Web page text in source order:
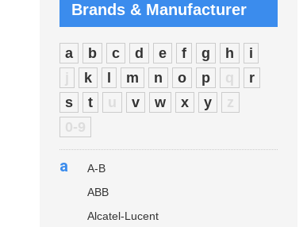
Brands & Manufacturer
a b c d e f g h
i
j
k m n o p q
r
s
t u v w x y
z
0-9
a
A-B
ABB
Alcatel-Lucent